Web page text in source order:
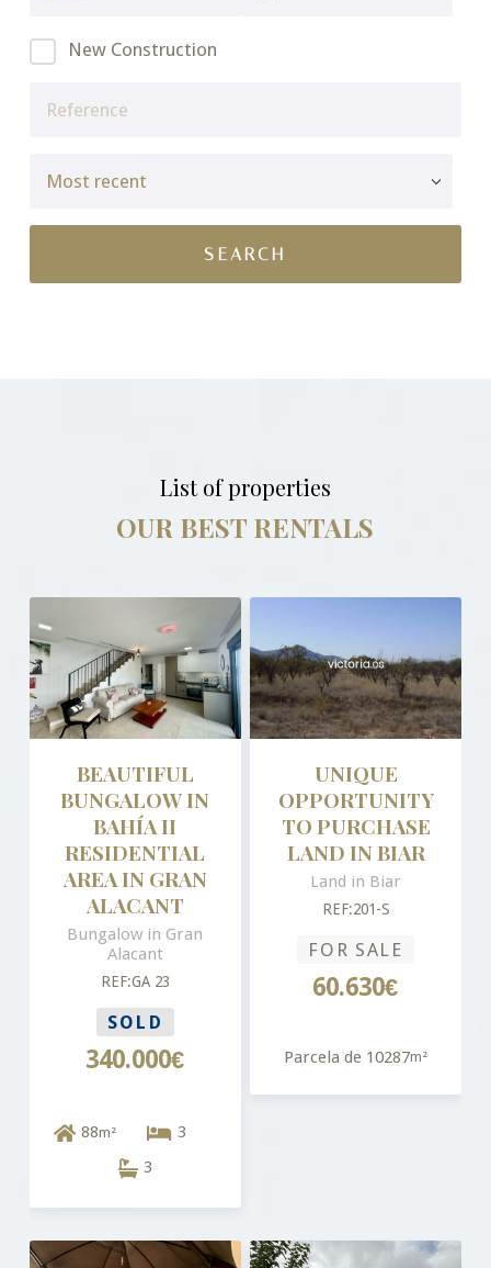
New Construction
List of properties
OUR BEST RENTALS
BEAUTIFUL
BUNGALOW IN
BAHÍA II
RESIDENTIAL
AREA IN GRAN
ALACANT
Bungalow in Gran
Alacant
REF:GA 23
SOLD
340.000€
88m²
3
3
UNIQUE
OPPORTUNITY
TO PURCHASE
LAND IN BIAR
Land in Biar
REF:201-S
FOR SALE
60.630€
Parcela de 10287m²